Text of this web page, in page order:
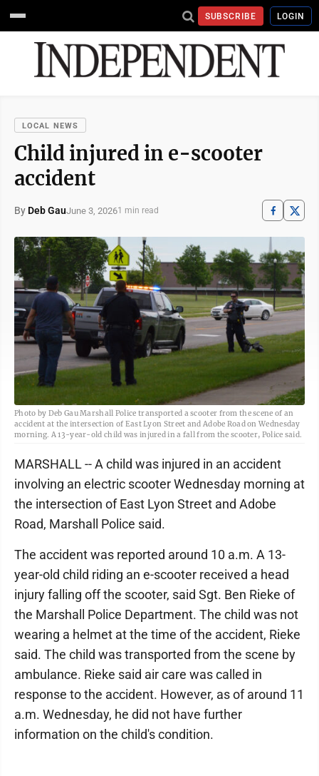
SUBSCRIBE LOGIN
LOCAL NEWS
Child injured in e-scooter
accident
By Deb GauJune 3, 20261 min read
Photo by Deb Gau Marshall Police transported a scooter from the scene of an
accident at the intersection of East Lyon Street and Adobe Road on Wednesday
morning. A 13-year-old child was injured in a fall from the scooter, Police said.
MARSHALL -- A child was injured in an accident
involving an electric scooter Wednesday morning at
the intersection of East Lyon Street and Adobe
Road, Marshall Police said.
The accident was reported around 10 a.m. A 13-
year-old child riding an e-scooter received a head
injury falling off the scooter, said Sgt. Ben Rieke of
the Marshall Police Department. The child was not
wearing a helmet at the time of the accident, Rieke
said. The child was transported from the scene by
ambulance. Rieke said air care was called in
response to the accident. However, as of around 11
a.m. Wednesday, he did not have further
information on the child's condition.